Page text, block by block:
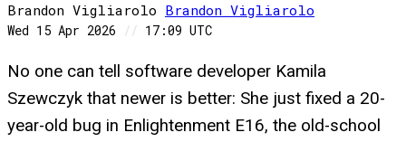
Brandon Vigliarolo Brandon Vigliarolo
Wed 15 Apr 2026 // 17:09 UTC
No one can tell software developer Kamila
Szewczyk that newer is better: She just fixed a 20-
year-old bug in Enlightenment E16, the old-school